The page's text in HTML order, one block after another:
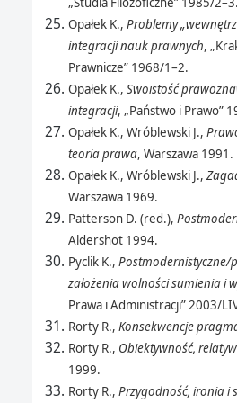
Opałek K., Problemy
integracji nauk prawnych,
Prawnicze” 1968/1–2.
Opałek K., Swoistość
integracji, „Państwo i Prawo”
Opałek K., Wróblewski J.,
teoria prawa, Warszawa 1991.
Opałek K., Wróblewski J.,
Warszawa 1969.
Patterson D. (red.),
Aldershot 1994.
Pyclik K., Postmodernistyczne/
założenia wolności sumienia i
Prawa i Administracji” 2003/
Rorty R., Konsekwencje
Rorty R., Obiektywność,
1999.
Rorty R., Przygodność, ironia i